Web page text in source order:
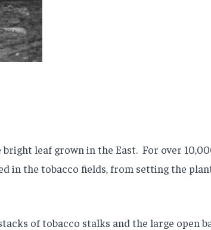
leaf grown in the East. For over
in the tobacco fields, from setting the
of tobacco stalks and the large open